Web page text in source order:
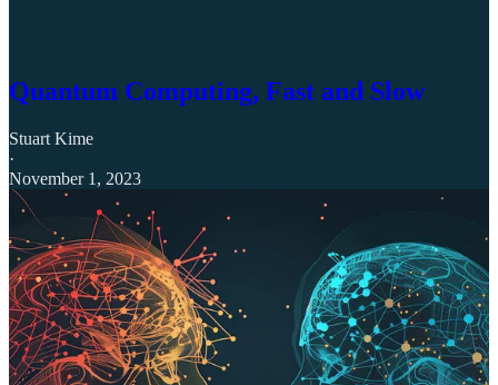
Quantum Computing, Fast and Slow
Stuart Kime
·
November 1, 2023